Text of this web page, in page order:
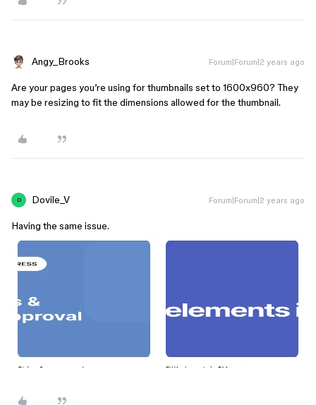
Angy_Brooks Forum|Forum|2 years ago
Are your pages you’re using for thumbnails set to 1600x960? They
may be resizing to fit the dimensions allowed for the thumbnail.
D Dovile_V Forum|Forum|2 years ago
Having the same issue.